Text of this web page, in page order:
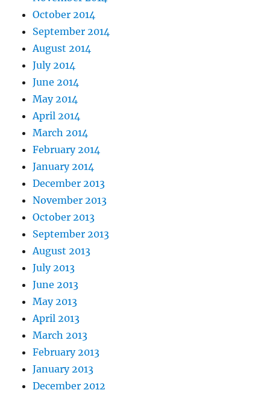
October 2014
September 2014
August 2014
July 2014
June 2014
May 2014
April 2014
March 2014
February 2014
January 2014
December 2013
November 2013
October 2013
September 2013
August 2013
July 2013
June 2013
May 2013
April 2013
March 2013
February 2013
January 2013
December 2012